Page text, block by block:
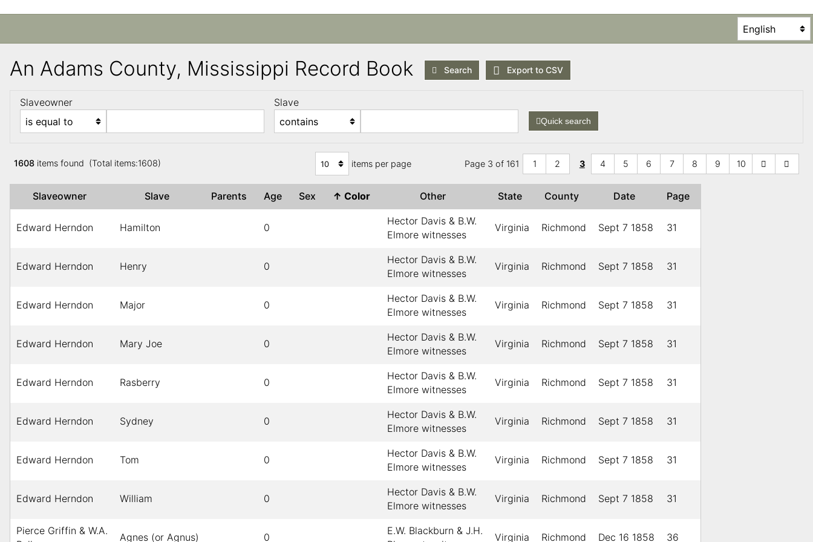
An Adams County, Mississippi Record Book Search Export to CSV
Slaveowner Slave
Quick search
1608 items found (Total items:1608) items per page Page 3 of 161 1 2 3 4 5 6 7 8 9 10
Slaveowner Slave Parents Age Sex ↑ Color Other State County Date Page
Edward Herndon Hamilton 0
Hector Davis & B.W.
Elmore witnesses
Virginia Richmond Sept 7 1858 31
Edward Herndon Henry 0
Hector Davis & B.W.
Elmore witnesses
Virginia Richmond Sept 7 1858 31
Edward Herndon Major 0
Hector Davis & B.W.
Elmore witnesses
Virginia Richmond Sept 7 1858 31
Edward Herndon Mary Joe 0
Hector Davis & B.W.
Elmore witnesses
Virginia Richmond Sept 7 1858 31
Edward Herndon Rasberry 0
Hector Davis & B.W.
Elmore witnesses
Virginia Richmond Sept 7 1858 31
Edward Herndon Sydney 0
Hector Davis & B.W.
Elmore witnesses
Virginia Richmond Sept 7 1858 31
Edward Herndon Tom 0
Hector Davis & B.W.
Elmore witnesses
Virginia Richmond Sept 7 1858 31
Edward Herndon William 0
Hector Davis & B.W.
Elmore witnesses
Virginia Richmond Sept 7 1858 31
Pierce Griffin & W.A.
Agnes (or Agnus) 0
E.W. Blackburn & J.H.
Virginia Richmond Dec 16 1858 36